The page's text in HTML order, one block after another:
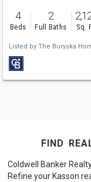
4
Beds
2
Full Baths Sq.
Listed by The Buryska
find
Coldwell Banker
Refine your Kasson